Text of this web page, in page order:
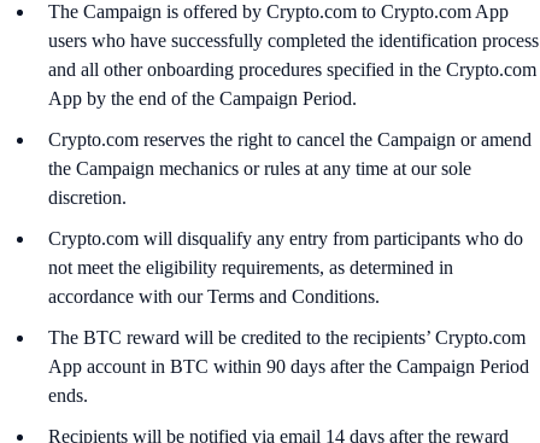
The Campaign is offered by Crypto.com to Crypto.com App
users who have successfully completed the identification process
and all other onboarding procedures specified in the Crypto.com
App by the end of the Campaign Period.
Crypto.com reserves the right to cancel the Campaign or amend
the Campaign mechanics or rules at any time at our sole
discretion.
Crypto.com will disqualify any entry from participants who do
not meet the eligibility requirements, as determined in
accordance with our Terms and Conditions.
The BTC reward will be credited to the recipients’ Crypto.com
App account in BTC within 90 days after the Campaign Period
ends.
Recipients will be notified via email 14 days after the reward